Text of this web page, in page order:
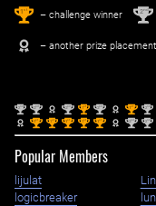
1st – challenge winner 2nd
– another prize placement
2nd 2nd 2nd 1st 2nd 1st 2nd
1st 1st 1st 1st 1st 2nd 2nd
Popular Members
lijulat
logicbreaker